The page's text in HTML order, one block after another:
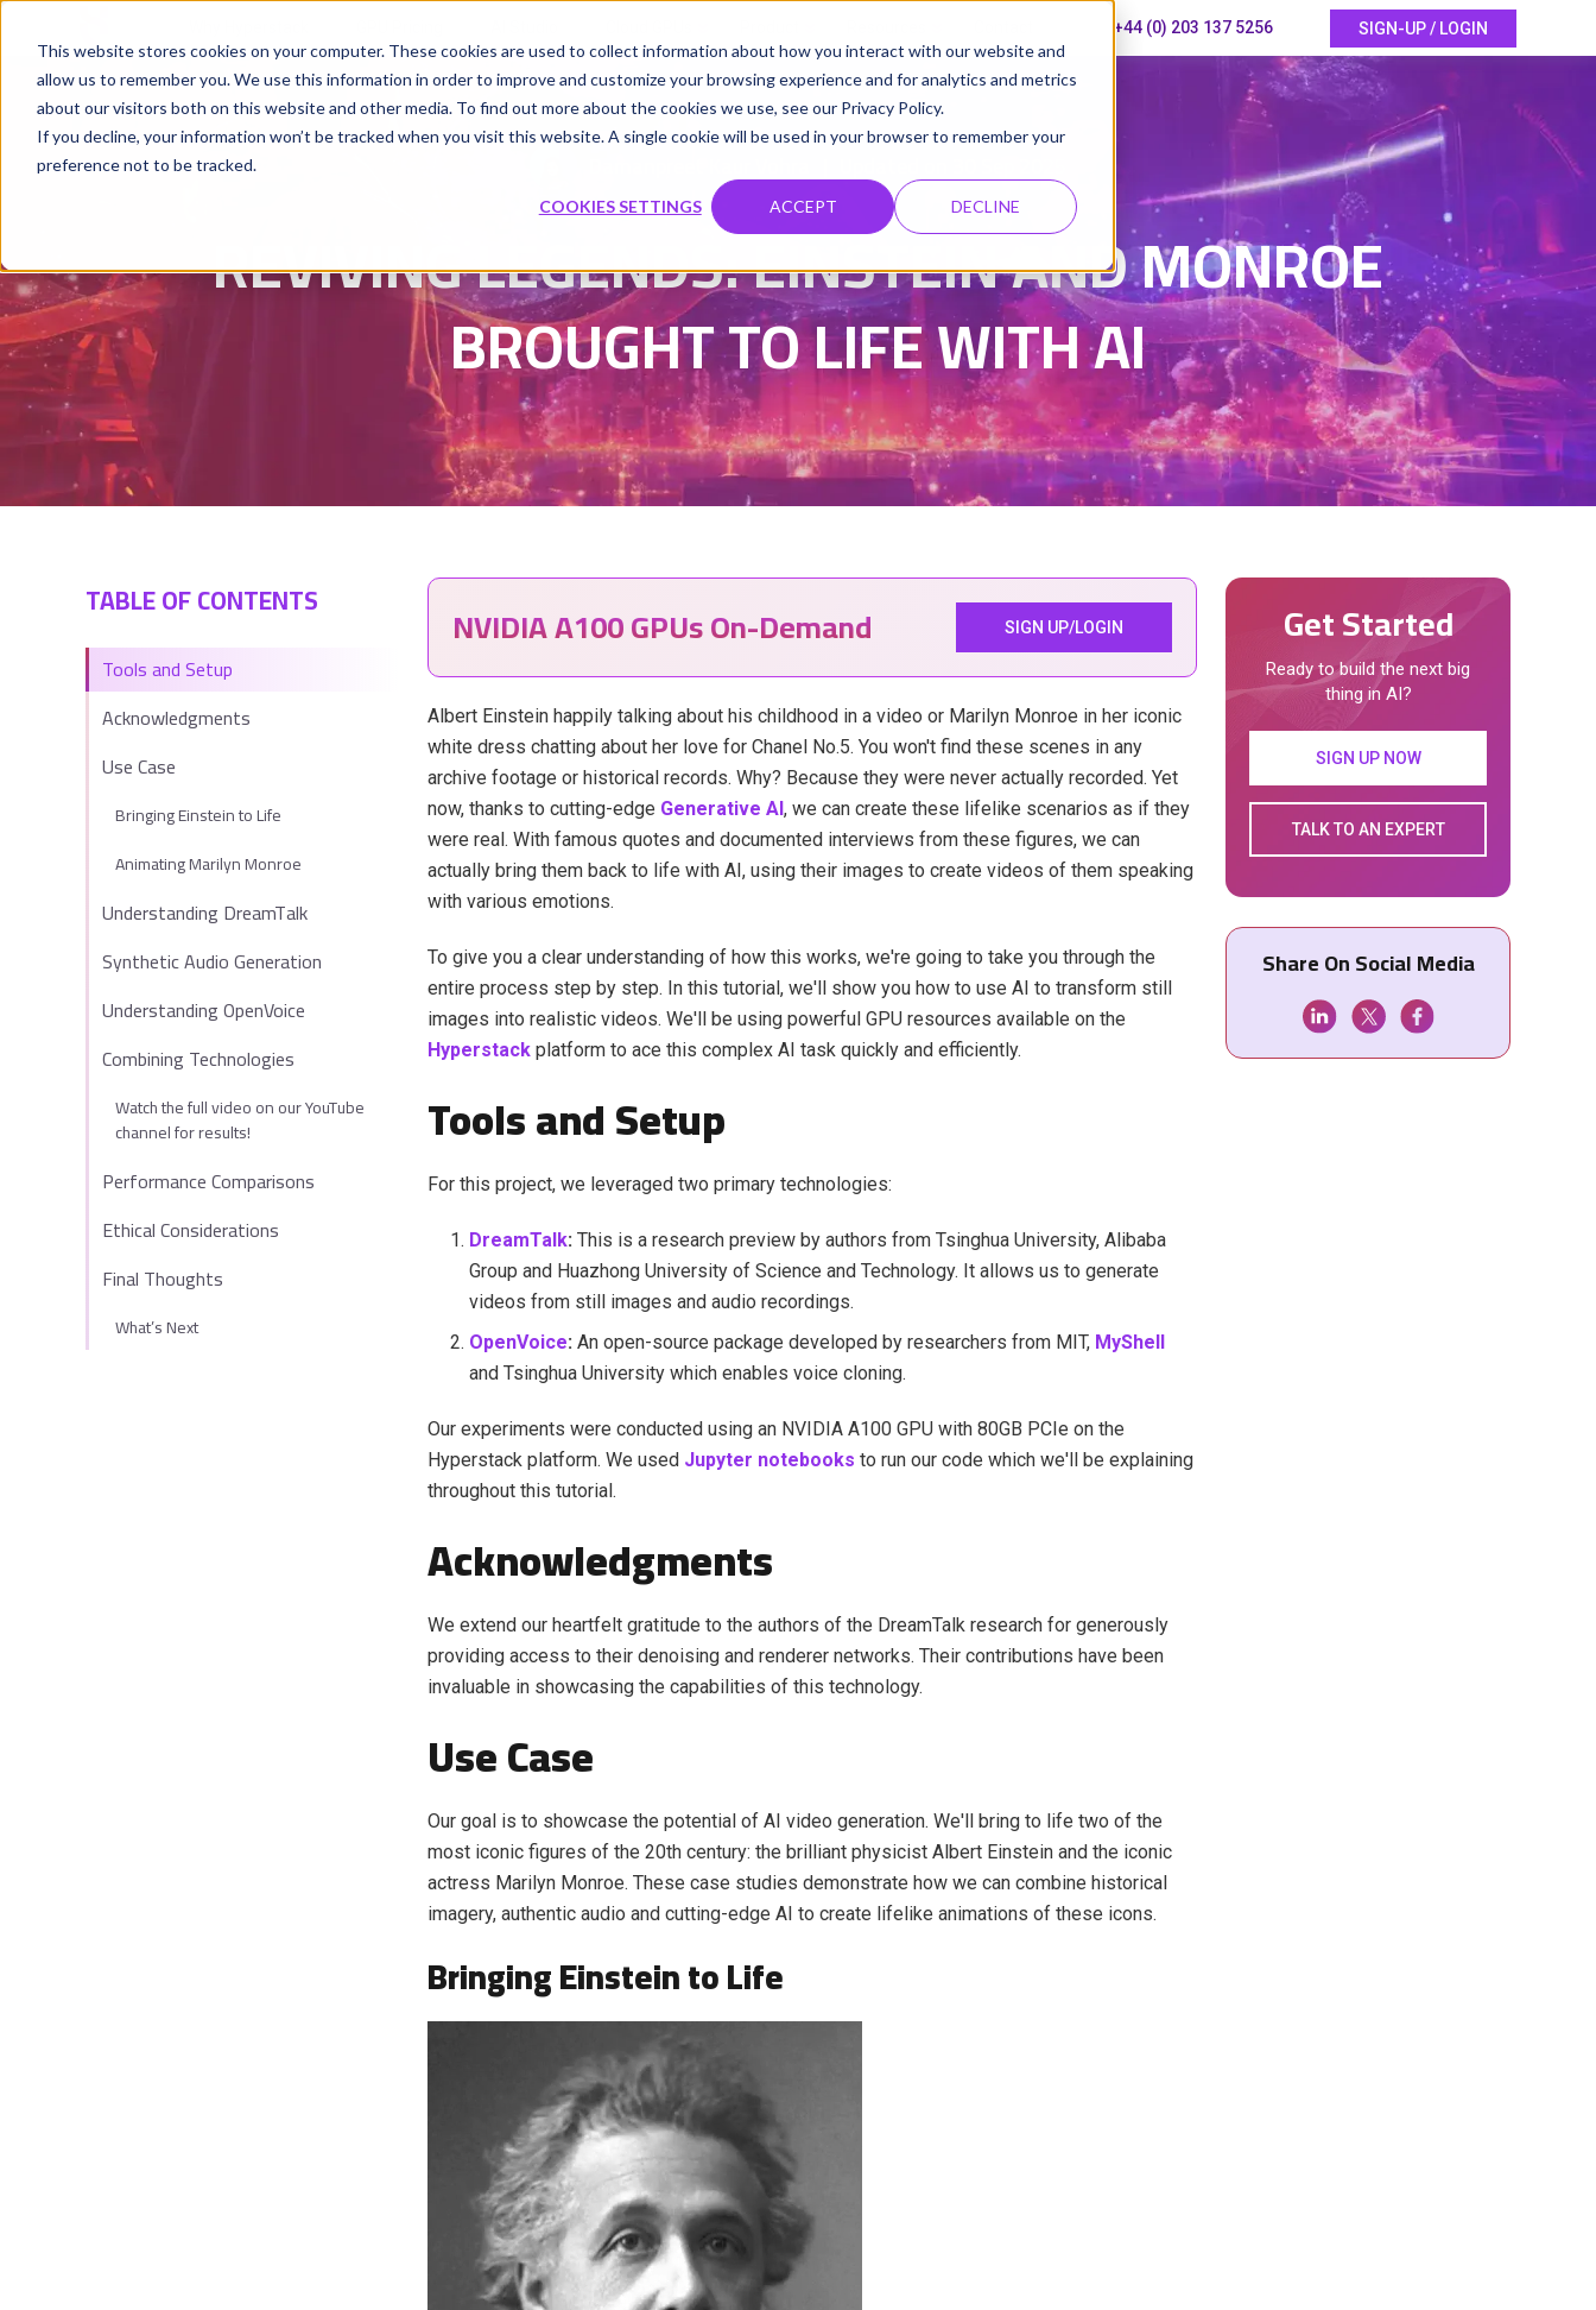
This website stores cookies on your computer. These cookies are used to collect information about how you interact with our website and
allow us to remember you. We use this information in order to improve and customize your browsing experience and for analytics and metrics
about our visitors both on this website and other media. To find out more about the cookies we use, see our Privacy Policy.
If you decline, your information won’t be tracked when you visit this website. A single cookie will be used in your browser to remember your
preference not to be tracked.
COOKIES SETTINGS ACCEPT DECLINE
+44 (0) 203 137 5256 SIGN-UP / LOGIN
REVIVING LEGENDS: EINSTEIN AND MONROE
BROUGHT TO LIFE WITH AI
TABLE OF CONTENTS
Tools and Setup
Acknowledgments
Use Case
Bringing Einstein to Life
Animating Marilyn Monroe
Understanding DreamTalk
Synthetic Audio Generation
Understanding OpenVoice
Combining Technologies
Watch the full video on our YouTube
channel for results!
Performance Comparisons
Ethical Considerations
Final Thoughts
What’s Next
NVIDIA A100 GPUs On-Demand SIGN UP/LOGIN
Albert Einstein happily talking about his childhood in a video or Marilyn Monroe in her iconic
white dress chatting about her love for Chanel No.5. You won't find these scenes in any
archive footage or historical records. Why? Because they were never actually recorded. Yet
now, thanks to cutting-edge Generative AI, we can create these lifelike scenarios as if they
were real. With famous quotes and documented interviews from these figures, we can
actually bring them back to life with AI, using their images to create videos of them speaking
with various emotions.
To give you a clear understanding of how this works, we're going to take you through the
entire process step by step. In this tutorial, we'll show you how to use AI to transform still
images into realistic videos. We'll be using powerful GPU resources available on the
Hyperstack platform to ace this complex AI task quickly and efficiently.
Tools and Setup
For this project, we leveraged two primary technologies:
DreamTalk: This is a research preview by authors from Tsinghua University, Alibaba
Group and Huazhong University of Science and Technology. It allows us to generate
videos from still images and audio recordings.
OpenVoice: An open-source package developed by researchers from MIT, MyShell
and Tsinghua University which enables voice cloning.
Our experiments were conducted using an NVIDIA A100 GPU with 80GB PCIe on the
Hyperstack platform. We used Jupyter notebooks to run our code which we'll be explaining
throughout this tutorial.
Acknowledgments
We extend our heartfelt gratitude to the authors of the DreamTalk research for generously
providing access to their denoising and renderer networks. Their contributions have been
invaluable in showcasing the capabilities of this technology.
Use Case
Our goal is to showcase the potential of AI video generation. We'll bring to life two of the
most iconic figures of the 20th century: the brilliant physicist Albert Einstein and the iconic
actress Marilyn Monroe. These case studies demonstrate how we can combine historical
imagery, authentic audio and cutting-edge AI to create lifelike animations of these icons.
Bringing Einstein to Life
Get Started
Ready to build the next big
thing in AI?
SIGN UP NOW
TALK TO AN EXPERT
Share On Social Media